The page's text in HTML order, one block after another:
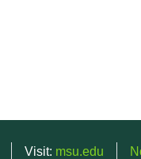
Visit: msu.edu